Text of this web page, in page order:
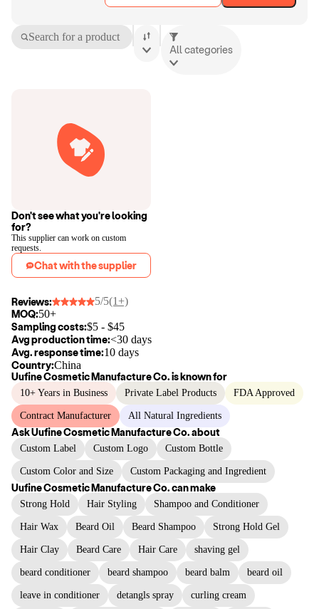
Search for a product
All categories
Don't see what you're looking
for?
This supplier can work on custom
requests.
Chat with the supplier
Reviews: 5/5(1+)
MOQ:50+
Sampling costs:$5 - $45
Avg production time:<30 days
Avg. response time:10 days
Country:China
Uufine Cosmetic Manufacture Co.is known for
10+ Years in Business Private Label Products FDA Approved
Contract Manufacturer All Natural Ingredients
AskUufine Cosmetic Manufacture Co.about
Custom Label Custom Logo Custom Bottle
Custom Color and Size Custom Packaging and Ingredient
Uufine Cosmetic Manufacture Co.can make
Strong Hold Hair Styling Shampoo and Conditioner
Hair Wax Beard Oil Beard Shampoo Strong Hold Gel
Hair Clay Beard Care Hair Care shaving gel
beard conditioner beard shampoo beard balm beard oil
leave in conditioner detangls spray curling cream